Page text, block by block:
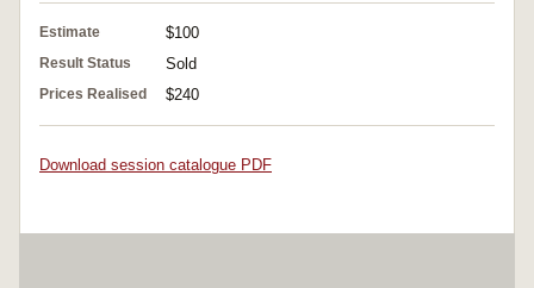
Estimate $100
Result Status Sold
Prices Realised $240
Download session catalogue PDF